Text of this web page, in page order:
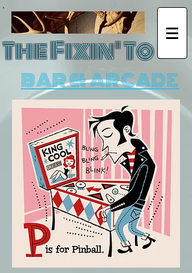
The Fixin' To
BAR & ARCADE